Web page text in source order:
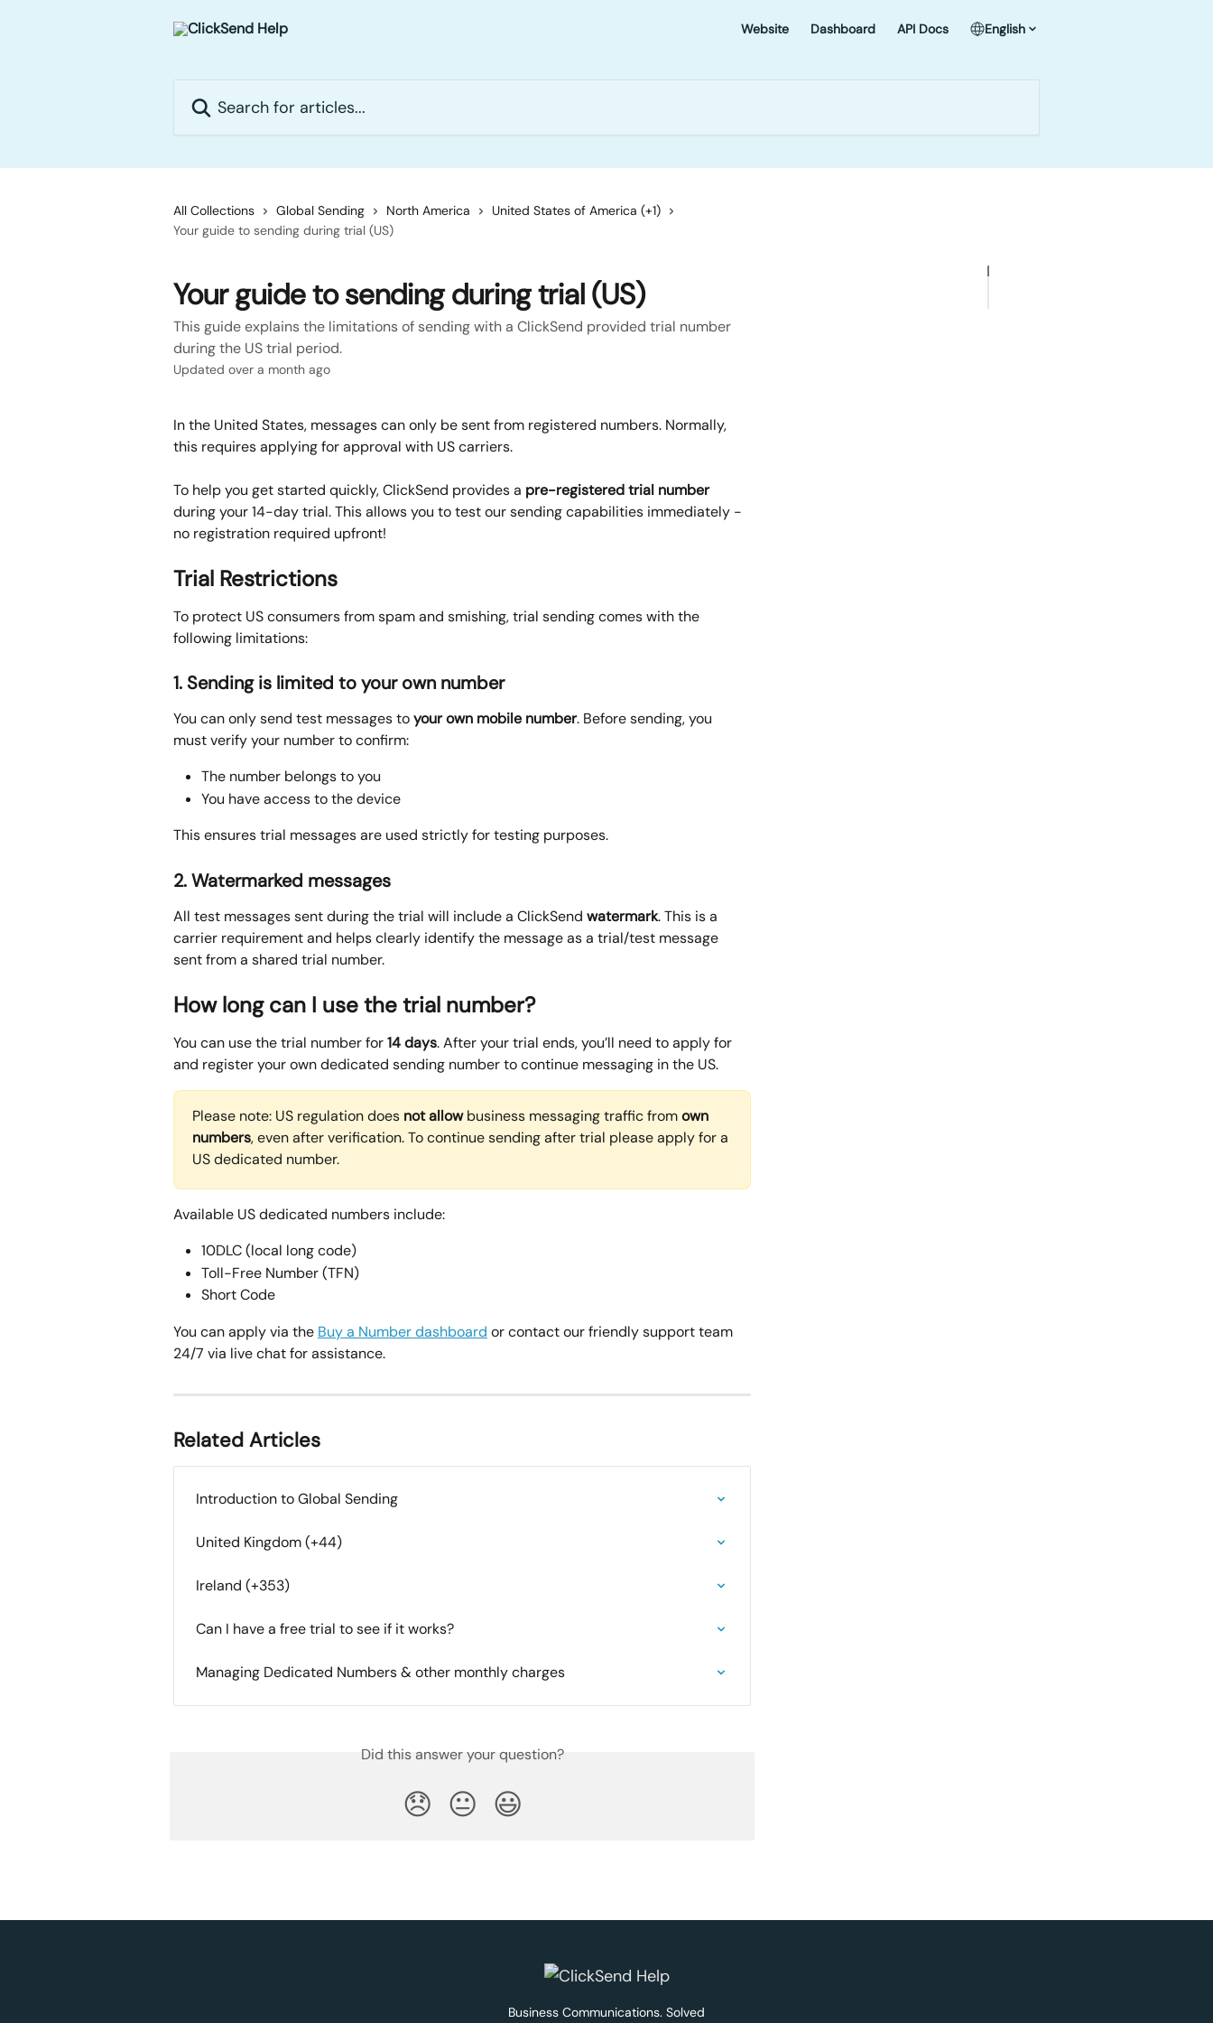
Website Dashboard API Docs English
All Collections Global Sending North America
United States of America (+1)
Your guide to sending during trial (US)
Your guide to sending during trial (US)
This guide explains the limitations of sending with a ClickSend provided trial number
during the US trial period.
Updated over a month ago
In the United States, messages can only be sent from registered numbers. Normally,
this requires applying for approval with US carriers.
To help you get started quickly, ClickSend provides a pre-registered trial number
during your 14-day trial. This allows you to test our sending capabilities immediately -
no registration required upfront!
Trial Restrictions
To protect US consumers from spam and smishing, trial sending comes with the
following limitations:
1. Sending is limited to your own number
You can only send test messages to your own mobile number. Before sending, you
must verify your number to confirm:
The number belongs to you
You have access to the device
This ensures trial messages are used strictly for testing purposes.
2. Watermarked messages
All test messages sent during the trial will include a ClickSend watermark. This is a
carrier requirement and helps clearly identify the message as a trial/test message
sent from a shared trial number.
How long can I use the trial number?
You can use the trial number for 14 days. After your trial ends, you’ll need to apply for
and register your own dedicated sending number to continue messaging in the US.
Please note: US regulation does not allow business messaging traffic from own
numbers, even after verification. To continue sending after trial please apply for a
US dedicated number.
Available US dedicated numbers include:
10DLC (local long code)
Toll-Free Number (TFN)
Short Code
You can apply via the Buy a Number dashboard or contact our friendly support team
24/7 via live chat for assistance.
Related Articles
Introduction to Global Sending
United Kingdom (+44)
Ireland (+353)
Can I have a free trial to see if it works?
Managing Dedicated Numbers & other monthly charges
Did this answer your question?
😞 😐 😃
Business Communications. Solved